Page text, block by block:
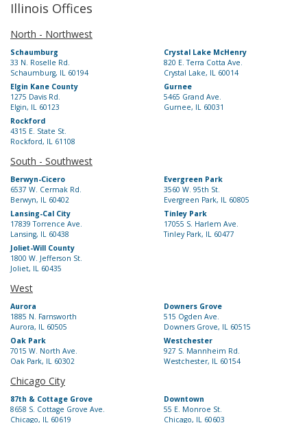
Illinois Offices
North - Northwest
Schaumburg
33 N. Roselle Rd.
Schaumburg, IL 60194
Crystal Lake McHenry
820 E. Terra Cotta Ave.
Crystal Lake, IL 60014
Elgin Kane County
1275 Davis Rd.
Elgin, IL 60123
Gurnee
5465 Grand Ave.
Gurnee, IL 60031
Rockford
4315 E. State St.
Rockford, IL 61108
South - Southwest
Berwyn-Cicero
6537 W. Cermak Rd.
Berwyn, IL 60402
Evergreen Park
3560 W. 95th St.
Evergreen Park, IL 60805
Lansing-Cal City
17839 Torrence Ave.
Lansing, IL 60438
Tinley Park
17055 S. Harlem Ave.
Tinley Park, IL 60477
Joliet-Will County
1800 W. Jefferson St.
Joliet, IL 60435
West
Aurora
1885 N. Farnsworth
Aurora, IL 60505
Downers Grove
515 Ogden Ave.
Downers Grove, IL 60515
Oak Park
7015 W. North Ave.
Oak Park, IL 60302
Westchester
927 S. Mannheim Rd.
Westchester, IL 60154
Chicago City
87th & Cottage Grove
8658 S. Cottage Grove Ave.
Chicago, IL 60619
Downtown
55 E. Monroe St.
Chicago, IL 60603